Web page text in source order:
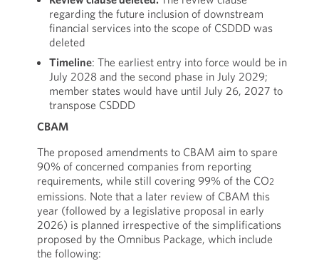
regarding the future inclusion of downstream
financial services into the scope of CSDDD was
deleted
Timeline: The earliest entry into force would be in
July 2028 and the second phase in July 2029;
member states would have until July 26, 2027 to
transpose CSDDD
CBAM
The proposed amendments to CBAM aim to spare
90% of concerned companies from reporting
requirements, while still covering 99% of the CO2
emissions. Note that a later review of CBAM this
year (followed by a legislative proposal in early
2026) is planned irrespective of the simplifications
proposed by the Omnibus Package, which include
the following: